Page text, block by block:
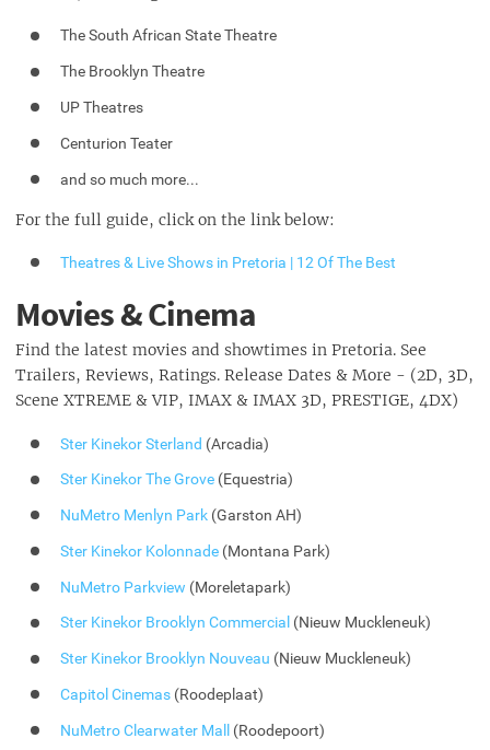
The South African State Theatre
The Brooklyn Theatre
UP Theatres
Centurion Teater
and so much more...
For the full guide, click on the link below:
Theatres & Live Shows in Pretoria | 12 Of The Best
Movies & Cinema
Find the latest movies and showtimes in Pretoria. See
Trailers, Reviews, Ratings. Release Dates & More - (2D, 3D,
Scene XTREME & VIP, IMAX & IMAX 3D, PRESTIGE, 4DX)
Ster Kinekor Sterland (Arcadia)
Ster Kinekor The Grove (Equestria)
NuMetro Menlyn Park (Garston AH)
Ster Kinekor Kolonnade (Montana Park)
NuMetro Parkview (Moreletapark)
Ster Kinekor Brooklyn Commercial (Nieuw Muckleneuk)
Ster Kinekor Brooklyn Nouveau (Nieuw Muckleneuk)
Capitol Cinemas (Roodeplaat)
NuMetro Clearwater Mall (Roodepoort)